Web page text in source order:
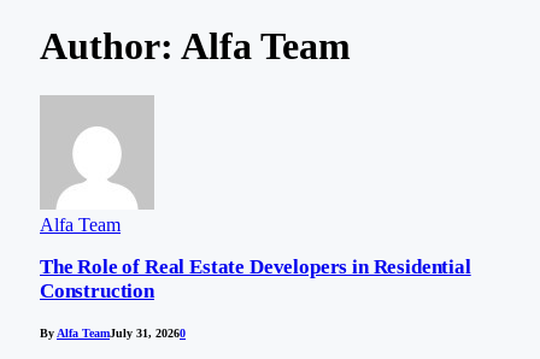
Author: Alfa Team
Alfa Team
The Role of Real Estate Developers in Residential
Construction
By Alfa TeamJuly 31, 20260